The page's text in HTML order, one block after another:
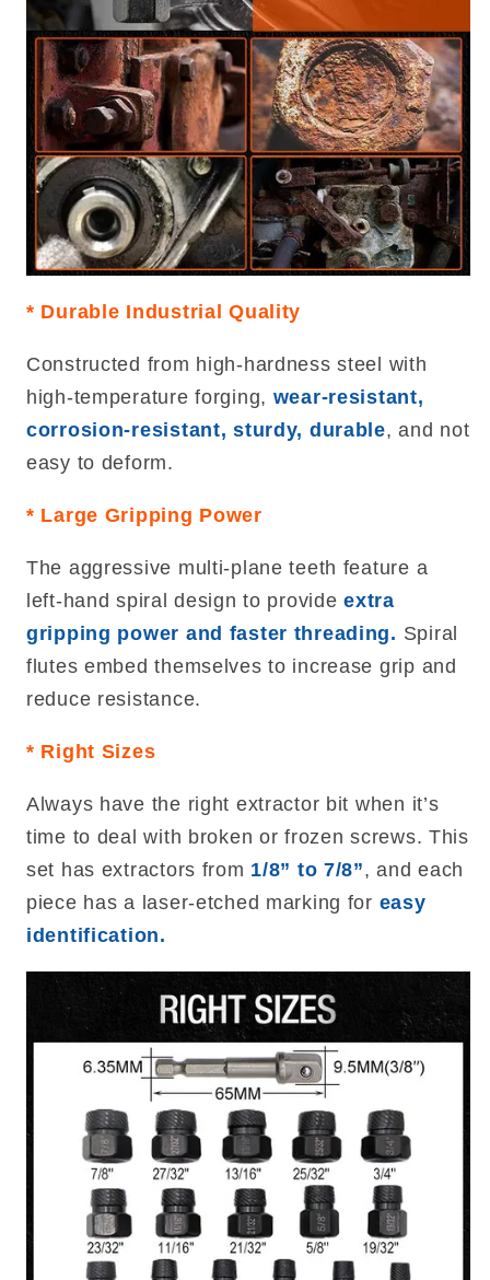
* Durable Industrial Quality
Constructed from high-hardness steel with
high-temperature forging, wear-resistant,
corrosion-resistant, sturdy, durable, and not
easy to deform.
* Large Gripping Power
The aggressive multi-plane teeth feature a
left-hand spiral design to provideextra
gripping power and faster threading. Spiral
flutes embed themselves to increase grip and
reduce resistance.
* Right Sizes
Always have the right extractor bit when it’s
time to deal with broken or frozen screws. This
set has extractors from 1/8” to 7/8”, and each
piece has a laser-etched marking for easy
identification.